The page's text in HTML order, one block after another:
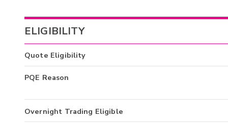
ELIGIBILITY
Quote Eligibility
PQE Reason
Overnight Trading Eligible